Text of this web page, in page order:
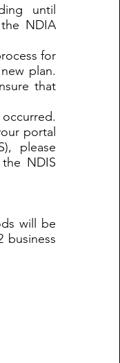
until
NDIA
for
plan.
that
portal
please
NDIS
will be
business